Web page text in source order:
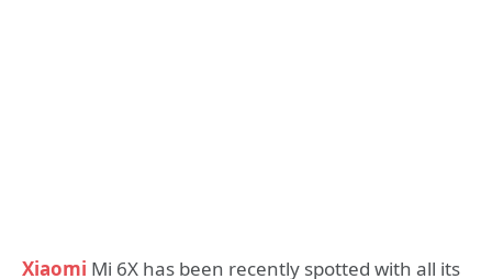
Xiaomi Mi 6X has been recently spotted with all its